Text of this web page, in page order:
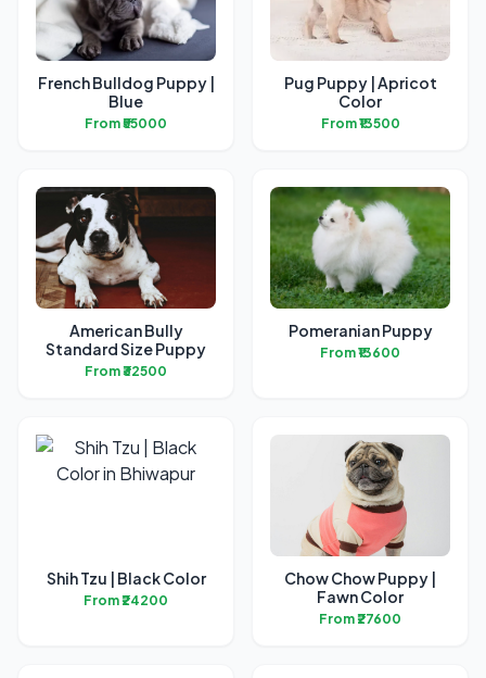
French Bulldog Puppy |
Blue
From ₹55000
Pug Puppy | Apricot
Color
From ₹13500
American Bully
Standard Size Puppy
From ₹32500
Pomeranian Puppy
From ₹13600
Shih Tzu | Black Color
From ₹24200
Chow Chow Puppy |
Fawn Color
From ₹27600